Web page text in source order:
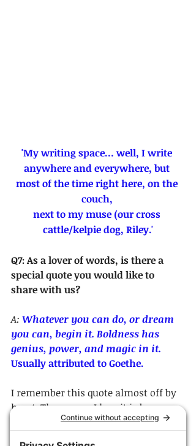
'My writing space… well, I write
anywhere and everywhere, but
most of the time right here, on the
couch,
next to my muse (our cross
cattle/kelpie dog, Riley.'
Q7: As a lover of words, is there a
special quote you would like to
share with us?
A: Whatever you can do, or dream
you can, begin it. Boldness has
genius, power, and magic in it.
Usually attributed to Goethe.
I remember this quote almost off by
heart. The reason I love it is because
so many times I think we are afraid